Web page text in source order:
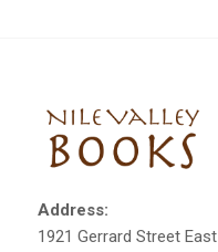
Address:
1921 Gerrard Street East